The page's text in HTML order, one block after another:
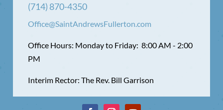
(714) 870-4350
Office@SaintAndrewsFullerton.com
Office Hours: Monday to Friday: 8:00 AM - 2:00
PM
Interim Rector: The Rev. Bill Garrison